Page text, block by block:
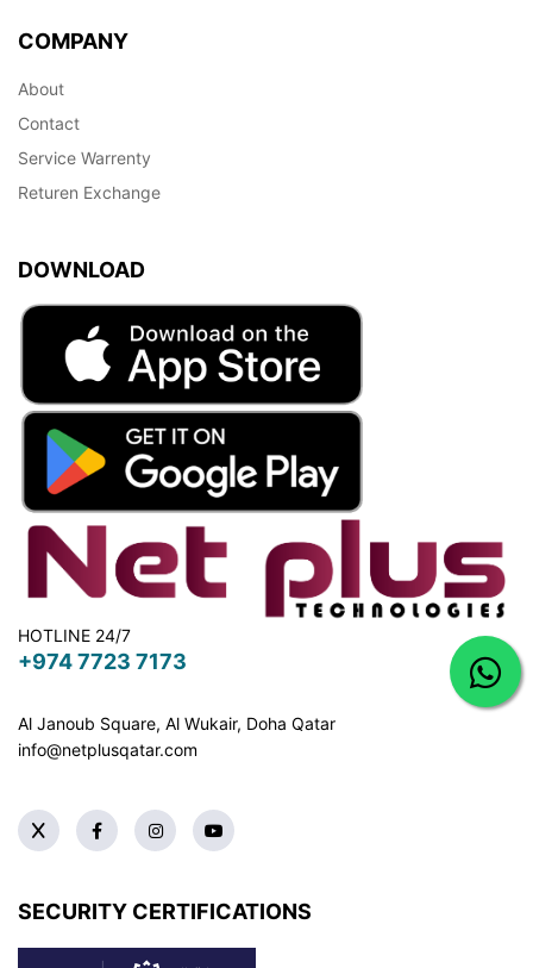
COMPANY
About
Contact
Service Warrenty
Returen Exchange
DOWNLOAD
HOTLINE 24/7
+974 7723 7173
Al Janoub Square, Al Wukair, Doha Qatar
info@netplusqatar.com
SECURITY CERTIFICATIONS